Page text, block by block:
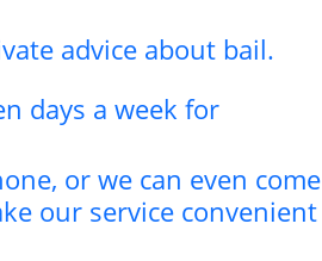
advice about bail.
days a week for
or we can even come
our service convenient